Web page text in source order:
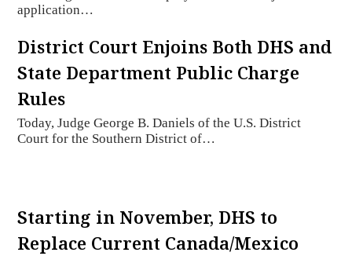
application…
District Court Enjoins Both DHS and
State Department Public Charge
Rules
Today, Judge George B. Daniels of the U.S. District
Court for the Southern District of…
Starting in November, DHS to
Replace Current Canada/Mexico